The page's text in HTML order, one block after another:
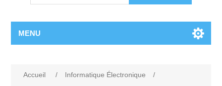
MENU
Accueil / Informatique Électronique
/